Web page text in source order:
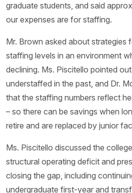
graduate students, and said
our expenses are for staffing.
Mr. Brown asked about strategies
staffing levels in an environment
declining. Ms. Piscitello pointed
understaffed in the past, and Dr.
that the staffing numbers reflect
– so there can be savings when
retire and are replaced by junior
Ms. Piscitello discussed the
structural operating deficit and
closing the gap, including
undergraduate first-year and